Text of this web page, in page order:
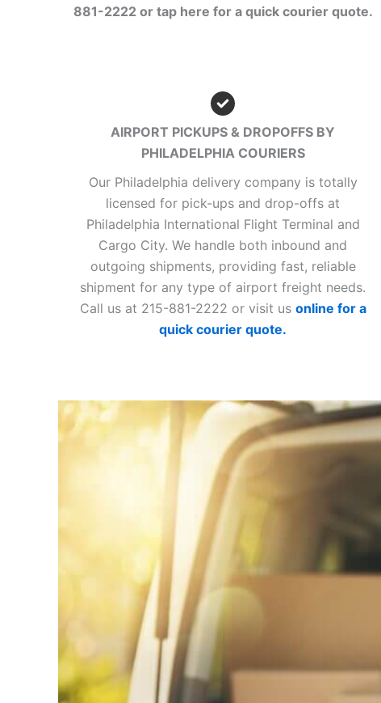
881-2222 or tap here for a quick courier quote.
AIRPORT PICKUPS & DROPOFFS BY
PHILADELPHIA COURIERS
Our Philadelphia delivery company is totally
licensed for pick-ups and drop-offs at
Philadelphia International Flight Terminal and
Cargo City. We handle both inbound and
outgoing shipments, providing fast, reliable
shipment for any type of airport freight needs.
Call us at 215-881-2222 or visit us online for a
quick courier quote.